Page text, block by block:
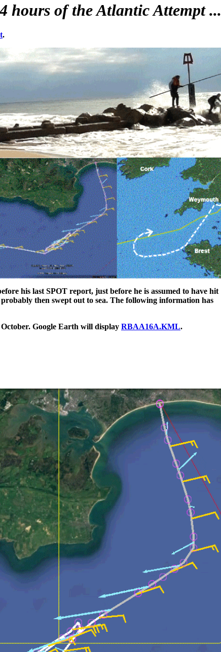
hours of the Atlantic Attempt ...
.
his last SPOT report, just before he is assumed to have hit
then swept out to sea. The following information has
Google Earth will display RBAA16A.KML.